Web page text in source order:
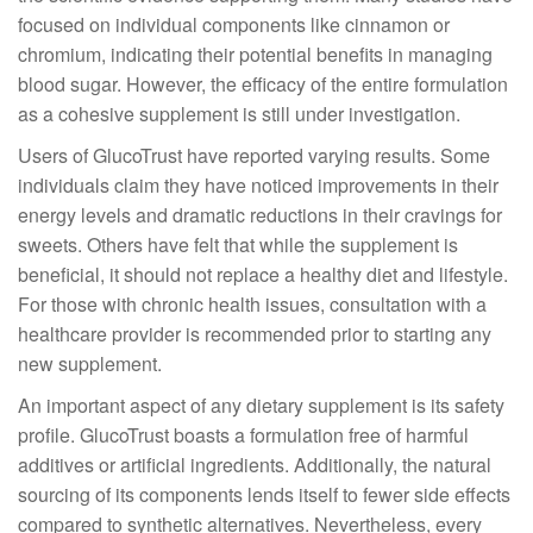
focused on individual components like cinnamon or
chromium, indicating their potential benefits in managing
blood sugar. However, the efficacy of the entire formulation
as a cohesive supplement is still under investigation.
Users of GlucoTrust have reported varying results. Some
individuals claim they have noticed improvements in their
energy levels and dramatic reductions in their cravings for
sweets. Others have felt that while the supplement is
beneficial, it should not replace a healthy diet and lifestyle.
For those with chronic health issues, consultation with a
healthcare provider is recommended prior to starting any
new supplement.
An important aspect of any dietary supplement is its safety
profile. GlucoTrust boasts a formulation free of harmful
additives or artificial ingredients. Additionally, the natural
sourcing of its components lends itself to fewer side effects
compared to synthetic alternatives. Nevertheless, every